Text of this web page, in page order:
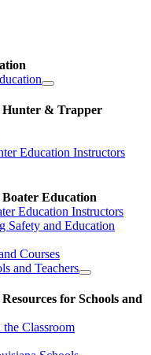
Hunter & Trapper
Education Instructors
Boater Education
Education Instructors
Safety and Education
Courses
and Teachers
Resources for Schools and
Classroom